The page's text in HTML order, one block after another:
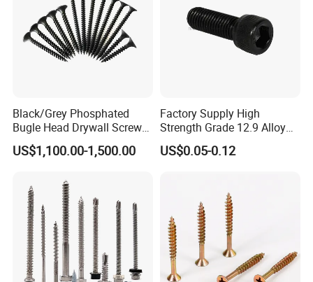
Black/Grey Phosphated
Bugle Head Drywall Screw
with Fine Thread
US$1,100.00-1,500.00
Factory Supply High
Strength Grade 12.9 Alloy
Steel Hex Socket Head Cap
Screw DIN912 for
US$0.05-0.12